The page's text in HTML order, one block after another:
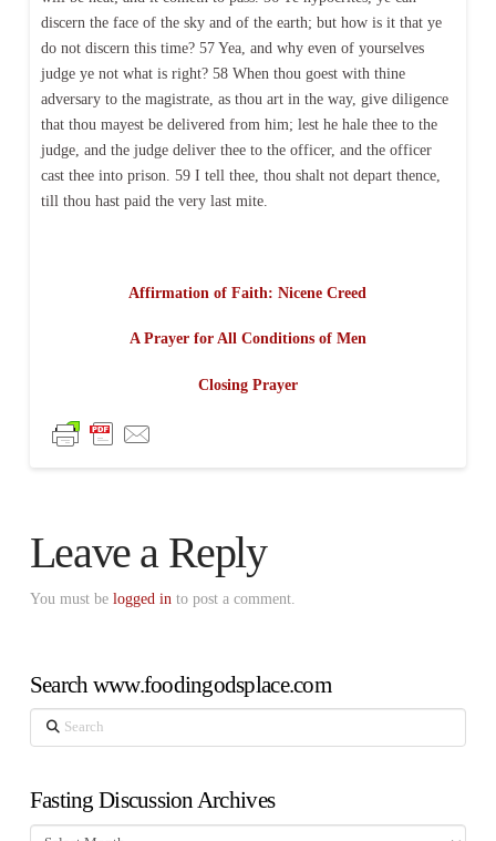
discern the face of the sky and of the earth; but how is it that ye
do not discern this time? 57 Yea, and why even of yourselves
judge ye not what is right? 58 When thou goest with thine
adversary to the magistrate, as thou art in the way, give diligence
that thou mayest be delivered from him; lest he hale thee to the
judge, and the judge deliver thee to the officer, and the officer
cast thee into prison. 59 I tell thee, thou shalt not depart thence,
till thou hast paid the very last mite.
Affirmation of Faith: Nicene Creed
A Prayer for All Conditions of Men
Closing Prayer
Leave a Reply
You must be logged in to post a comment.
Search www.foodingodsplace.com
Search
Fasting Discussion Archives
Fasting